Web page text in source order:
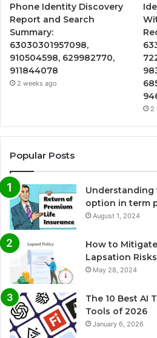
Phone Identity Discovery
Report and Search
Summary:
63030301957098,
910504598, 629982770,
911844078
2 weeks ago
2
Popular Posts
option in term
August 1, 2024
How to
Lapsation
May 28, 2024
The 10 Best AI
Tools of 2026
January 6, 2026